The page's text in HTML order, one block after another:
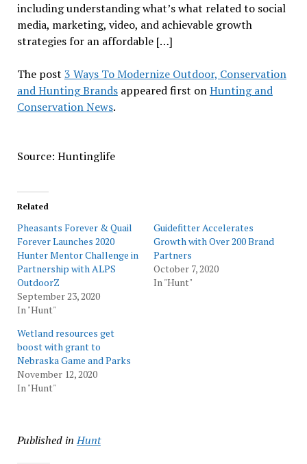
including understanding what’s what related to social
media, marketing, video, and achievable growth
strategies for an affordable […]
The post 3 Ways To Modernize Outdoor, Conservation
and Hunting Brandsappeared first onHunting and
Conservation News.
Source: Huntinglife
Related
Pheasants Forever & Quail
Forever Launches 2020
Hunter Mentor Challenge in
Partnership with ALPS
OutdoorZ
September 23, 2020
In "Hunt"
Guidefitter Accelerates
Growth with Over 200 Brand
Partners
October 7, 2020
In "Hunt"
Wetland resources get
boost with grant to
Nebraska Game and Parks
November 12, 2020
In "Hunt"
Published in Hunt